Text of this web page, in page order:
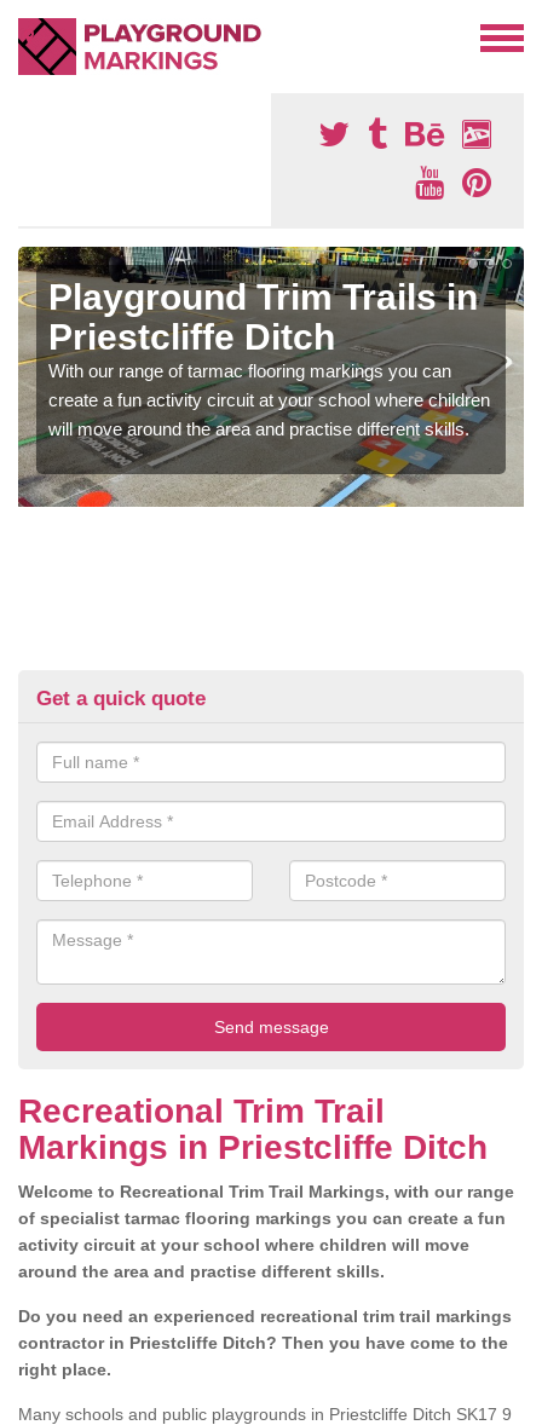
Playground Trim Trails in
Priestcliffe Ditch
With our range of tarmac flooring markings you can
create a fun activity circuit at your school where children
will move around the area and practise different skills.
Get a quick quote
Recreational Trim Trail
Markings in Priestcliffe Ditch
Welcome to Recreational Trim Trail Markings, with our range
of specialist tarmac flooring markings you can create a fun
activity circuit at your school where children will move
around the area and practise different skills.
Do you need an experienced recreational trim trail markings
contractor in Priestcliffe Ditch? Then you have come to the
right place.
Many schools and public playgrounds in Priestcliffe Ditch SK17 9